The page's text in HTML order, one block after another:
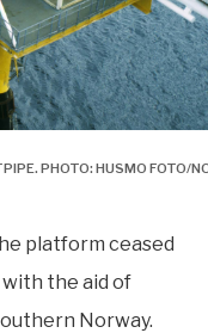
PHOTO: HUSMO FOTO/
platform ceased
the aid of
Norway.